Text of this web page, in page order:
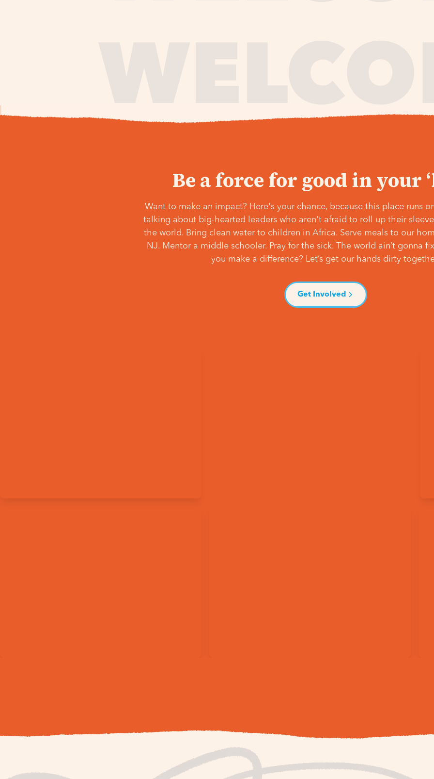
Be a force for good in your
Want to make an impact? Here's your chance, because this place runs
talking about big-hearted leaders who aren't afraid to roll up their
the world. Bring clean water to children in Africa. Serve meals to our
NJ. Mentor a middle schooler. Pray for the sick. The world ain’t gonna
you make a difference? Let’s get our hands dirty
Get Involved